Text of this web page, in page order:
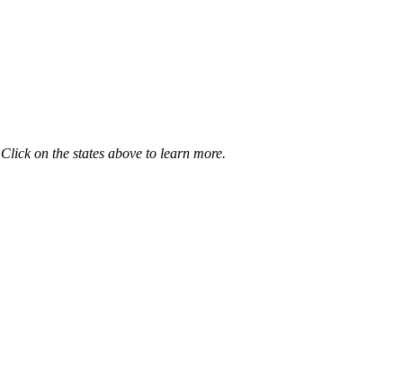
on the states above to learn more.